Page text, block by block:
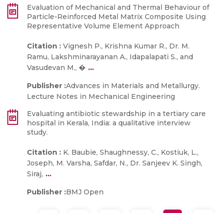
Evaluation of Mechanical and Thermal Behaviour of
Particle-Reinforced Metal Matrix Composite Using
Representative Volume Element Approach
Citation : Vignesh P., Krishna Kumar R., Dr. M.
Ramu, Lakshminarayanan A., Idapalapati S., and
Vasudevan M., � ...
Publisher :Advances in Materials and Metallurgy.
Lecture Notes in Mechanical Engineering
Evaluating antibiotic stewardship in a tertiary care
hospital in Kerala, India: a qualitative interview
study.
Citation : K. Baubie, Shaughnessy, C., Kostiuk, L.,
Joseph, M. Varsha, Safdar, N., Dr. Sanjeev K. Singh,
Siraj, ...
Publisher :BMJ Open